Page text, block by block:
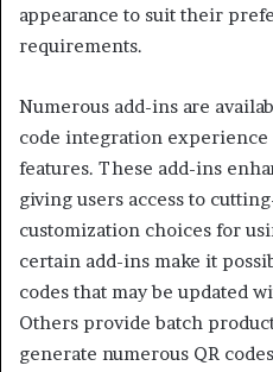
appearance to suit their
requirements.
Numerous add-ins are
code integration experience
features. These add-ins
giving users access to
customization choices for
certain add-ins make it
codes that may be updated
Others provide batch
generate numerous QR